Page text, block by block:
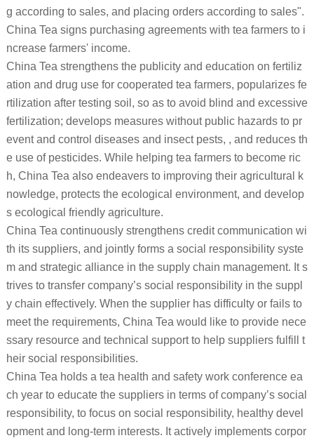
g according to sales, and placing orders according to sales".
China Tea signs purchasing agreements with tea farmers to i
ncrease farmers' income.
China Tea strengthens the publicity and education on fertiliz
ation and drug use for cooperated tea farmers, popularizes fe
rtilization after testing soil, so as to avoid blind and excessive
fertilization; develops measures without public hazards to pr
event and control diseases and insect pests, , and reduces th
e use of pesticides. While helping tea farmers to become ric
h, China Tea also endeavers to improving their agricultural k
nowledge, protects the ecological environment, and develop
s ecological friendly agriculture.
China Tea continuously strengthens credit communication wi
th its suppliers, and jointly forms a social responsibility syste
m and strategic alliance in the supply chain management. It s
trives to transfer company’s social responsibility in the suppl
y chain effectively. When the supplier has difficulty or fails to
meet the requirements, China Tea would like to provide nece
ssary resource and technical support to help suppliers fulfill t
heir social responsibilities.
China Tea holds a tea health and safety work conference ea
ch year to educate the suppliers in terms of company’s social
responsibility, to focus on social responsibility, healthy devel
opment and long-term interests. It actively implements corpor